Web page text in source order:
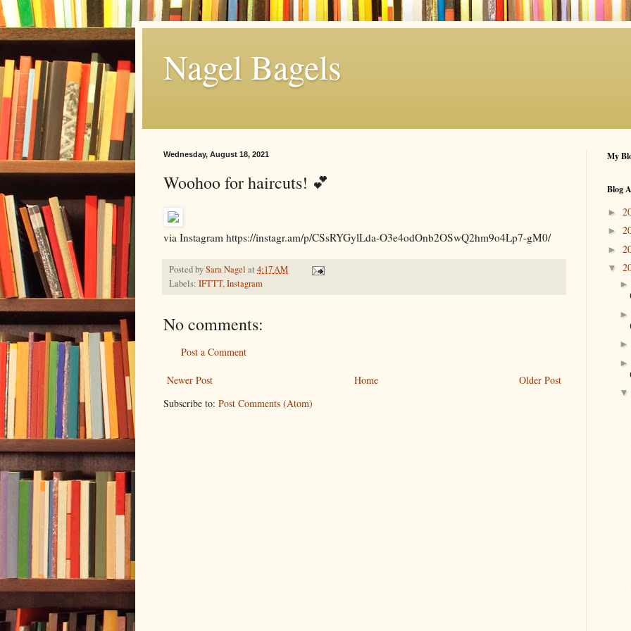
Nagel Bagels
Wednesday, August 18, 2021
Woohoo for haircuts! 💕
via Instagram https://instagr.am/p/CSsRYGylLda-O3e4odOnb2OSwQ2hm9o4Lp7-gM0/
Posted bySara Nagel at 4:17 AM
Labels: IFTTT,Instagram
No comments:
Post a Comment
Newer Post Older Post
Home
Subscribe to: Post Comments (Atom)
My
Blog
►
►
►
▼
►
►
►
►
▼